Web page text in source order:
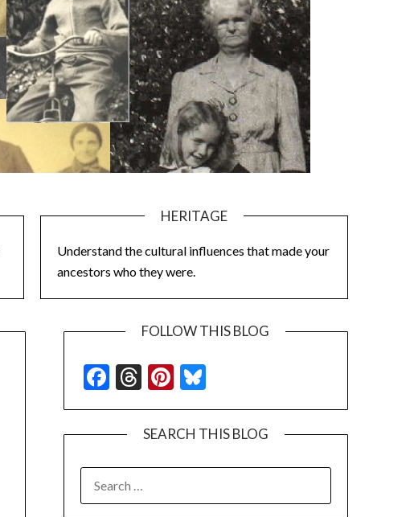
HERITAGE
Understand the cultural influences that made your
ancestors who they were.
FOLLOW THIS BLOG
Facebook
Threads
Pinterest
Bluesky
SEARCH THIS BLOG
FOR: